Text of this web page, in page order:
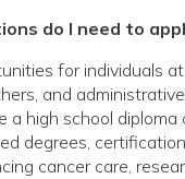
do I need to
for individuals
and
high school
degrees,
cancer care,